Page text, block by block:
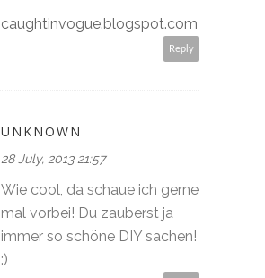
caughtinvogue.blogspot.com
Reply
UNKNOWN
28 July, 2013 21:57
Wie cool, da schaue ich gerne
mal vorbei! Du zauberst ja
immer so schöne DIY sachen!
:)